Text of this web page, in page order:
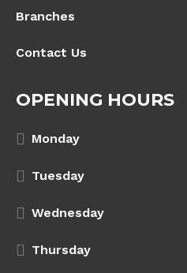
Branches
Contact Us
OPENING HOURS
Monday
Tuesday
Wednesday
Thursday